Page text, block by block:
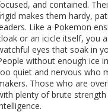
and contained.
makes them hardy,
Like a Pokemon
or an icicle itself, you
eyes that soak in
without enough ice
quiet and nervous who
Those who are
plenty of brute